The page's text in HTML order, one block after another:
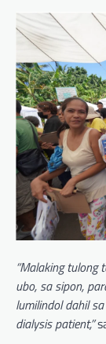
“Malaking tulong
ubo, sa sipon,
lumilindol dahil
dialysis patient,”